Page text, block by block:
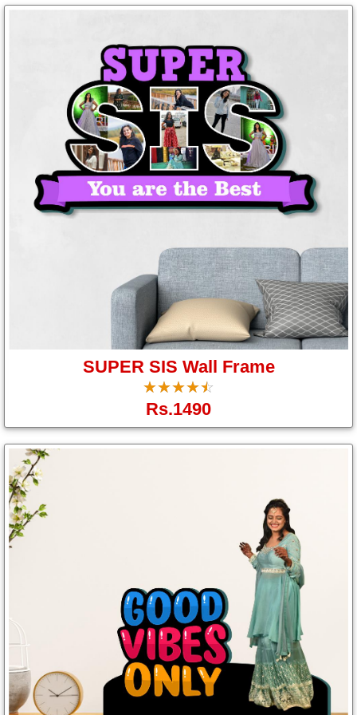
SUPER SIS Wall Frame
☆☆☆☆☆
★★★★★
Rs.1490